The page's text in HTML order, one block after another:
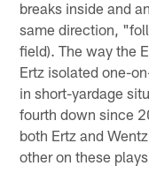
breaks inside and
same direction,
field). The way the
Ertz isolated one-
in short-yardage
fourth down since
both Ertz and
other on these